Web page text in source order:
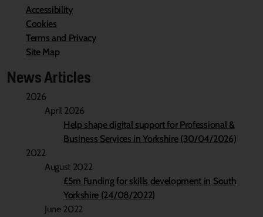
Accessibility
Cookies
Terms and Privacy
Site Map
News Articles
2026
April 2026
Help shape digital support for Professional &
Business Services in Yorkshire (30/04/2026)
2022
August 2022
£5m Funding for skills development in South
Yorkshire (24/08/2022)
June 2022